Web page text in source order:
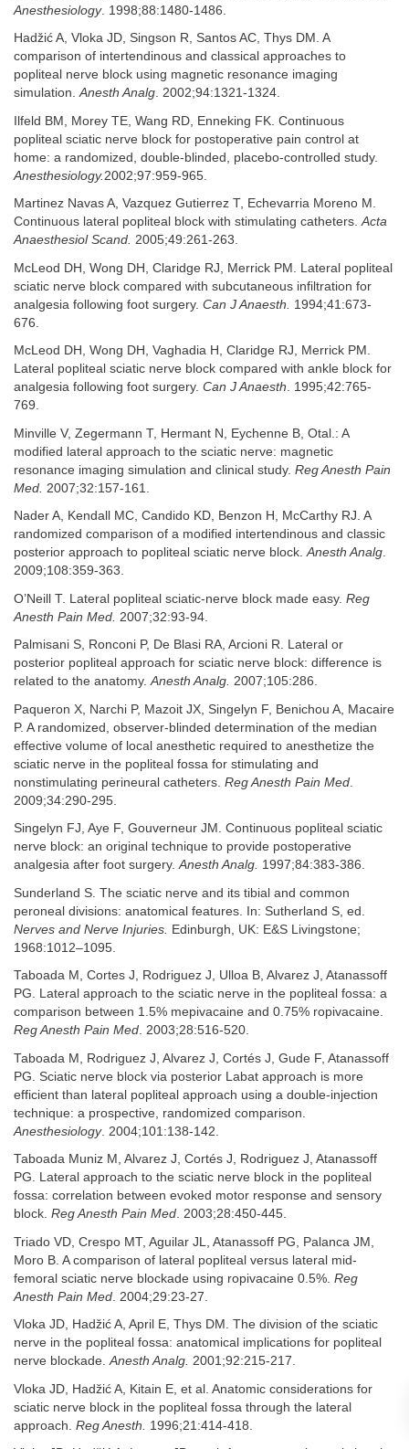
Anesthesiology. 1998;88:1480-1486.
Hadžić A, Vloka JD, Singson R, Santos AC, Thys DM. A
comparison of intertendinous and classical approaches to
popliteal nerve block using magnetic resonance imaging
simulation.Anesth Analg. 2002;94:1321-1324.
Ilfeld BM, Morey TE, Wang RD, Enneking FK. Continuous
popliteal sciatic nerve block for postoperative pain control at
home: a randomized, double-blinded, placebo-controlled study.
Anesthesiology. 2002;97:959-965.
Martinez Navas A, Vazquez Gutierrez T, Echevarria Moreno M.
Continuous lateral popliteal block with stimulating catheters.Acta
Anaesthesiol Scand. 2005;49:261-263.
McLeod DH, Wong DH, Claridge RJ, Merrick PM. Lateral popliteal
sciatic nerve block compared with subcutaneous infiltration for
analgesia following foot surgery. Can J Anaesth.
1994;41:673-
676.
McLeod DH, Wong DH, Vaghadia H, Claridge RJ, Merrick PM.
Lateral popliteal sciatic nerve block compared with ankle block for
analgesia following foot surgery. Can J Anaesth. 1995;42:765-
769.
Minville V, Zegermann T, Hermant N, Eychenne B, Otal.: A
modified lateral approach to the sciatic nerve: magnetic
resonance imaging simulation and clinical study. Reg Anesth Pain
Med. 2007;32:157-161.
Nader A, Kendall MC, Candido KD, Benzon H, McCarthy RJ. A
randomized comparison of a modified intertendinous and classic
posterior approach to popliteal sciatic nerve block.Anesth Analg.
2009;108:359-363.
O’Neill T. Lateral popliteal sciatic-nerve block made easy. Reg
Anesth Pain Med. 2007;32:93-94.
Palmisani S, Ronconi P, De Blasi RA, Arcioni R. Lateral or
posterior popliteal approach for sciatic nerve block: difference is
related to the anatomy.Anesth Analg. 2007;105:286.
Paqueron X, Narchi P, Mazoit JX, Singelyn F, Benichou A, Macaire
P. A randomized, observer-blinded determination of the median
effective volume of local anesthetic required to anesthetize the
sciatic nerve in the popliteal fossa for stimulating and
nonstimulating perineural catheters. Reg Anesth Pain Med
2009;34:290-295.
Singelyn FJ, Aye F, Gouverneur JM. Continuous popliteal sciatic
nerve block: an original technique to provide postoperative
analgesia after foot surgery.Anesth Analg. 1997;84:383-386.
Sunderland S. The sciatic nerve and its tibial and common
peroneal divisions: anatomical features. In: Sutherland S, ed.
Nerves and Nerve Injuries.
Edinburgh, UK: E&S Livingstone;
1968:1012–1095.
Taboada M, Cortes J, Rodriguez J, Ulloa B, Alvarez J, Atanassoff
PG. Lateral approach to the sciatic nerve in the popliteal fossa: a
comparison between 1.5% mepivacaine and 0.75% ropivacaine.
Reg Anesth Pain Med. 2003;28:516-520.
Taboada M, Rodriguez J, Alvarez J, Cortés J, Gude F, Atanassoff
PG. Sciatic nerve block via posterior Labat approach is more
efficient than lateral popliteal approach using a double-injection
technique: a prospective, randomized comparison.
Anesthesiology. 2004;101:138-142.
Taboada Muniz M, Alvarez J, Cortés J, Rodriguez J, Atanassoff
PG. Lateral approach to the sciatic nerve block in the popliteal
fossa: correlation between evoked motor response and sensory
block. Reg Anesth Pain Med. 2003;28:450-445.
Triado VD, Crespo MT, Aguilar JL, Atanassoff PG, Palanca JM,
Moro B. A comparison of lateral popliteal versus lateral mid-
femoral sciatic nerve blockade using ropivacaine 0.5%. Reg
Anesth Pain Med . 2004;29:23-27.
Vloka JD, Hadžić A, April E, Thys DM. The division of the sciatic
nerve in the popliteal fossa: anatomical implications for popliteal
nerve blockade.Anesth Analg. 2001;92:215-217.
Vloka JD, Hadžić A, Kitain E, et al. Anatomic considerations for
sciatic nerve block in the popliteal fossa through the lateral
approach. Reg Anesth. 1996;21:414-418.